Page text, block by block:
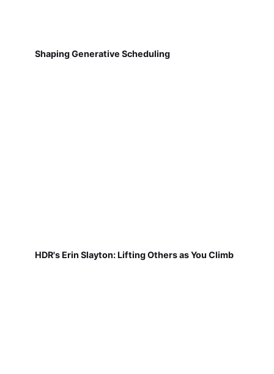
Shaping Generative Scheduling
HDR's Erin Slayton: Lifting Others as You Climb